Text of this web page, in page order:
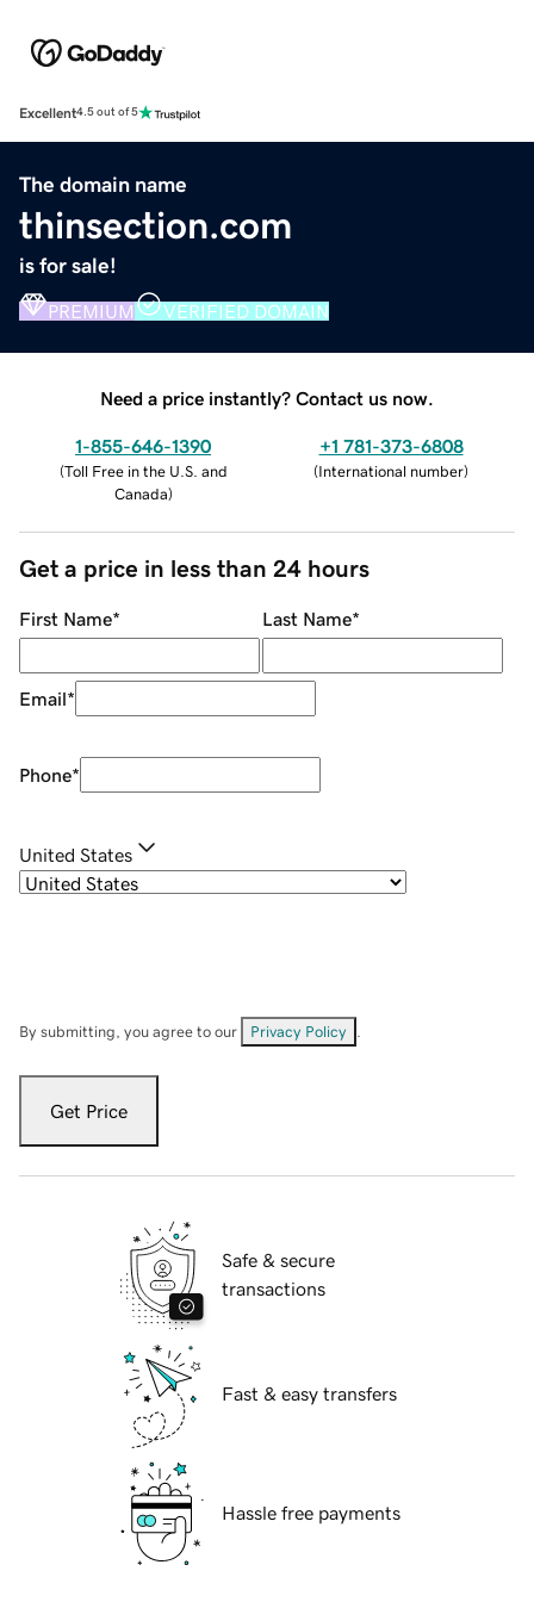
Excellent4.5 out of 5
The domain name
thinsection.com
is for sale!
PREMIUM VERIFIED DOMAIN
Need a price instantly? Contact us now.
1-855-646-1390
(Toll Free in the U.S. and
Canada)
+1 781-373-6808
(International number)
Get a price in less than 24 hours
First Name* Last Name*
Email*
Phone*
United States
By submitting, you agree to our Privacy Policy
Get Price
Safe & secure
transactions
Fast & easy transfers
Hassle free payments